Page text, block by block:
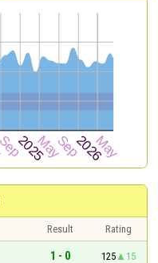
Result
Rating
1 - 0 125
15